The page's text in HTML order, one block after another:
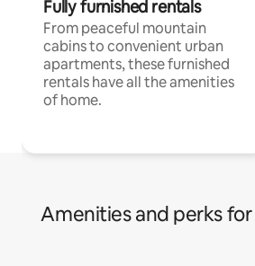
Fully furnished rentals
From peaceful mountain
cabins to convenient urban
apartments, these furnished
rentals have all the amenities
of home.
Amenities and perks